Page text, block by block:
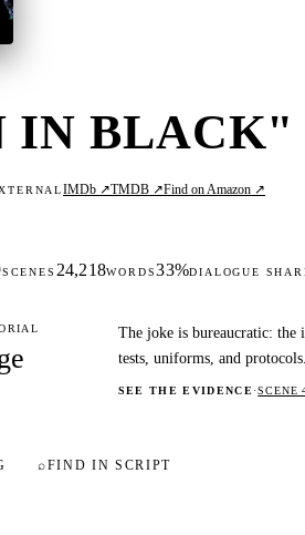
IN BLACK"
IMDb ↗TMDB ↗Find on Amazon ↗
SCENES 24,218WORDS33%DIALOGUE
The joke is bureaucratic: the
tests, uniforms, and
SEE THE EVIDENCE·SCENE
⌕FIND IN SCRIPT